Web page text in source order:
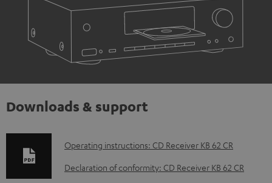
Downloads & support
D
o
Operating instructions: CD Receiver KB 62 CR
Declaration of conformity: CD Receiver KB 62 CR